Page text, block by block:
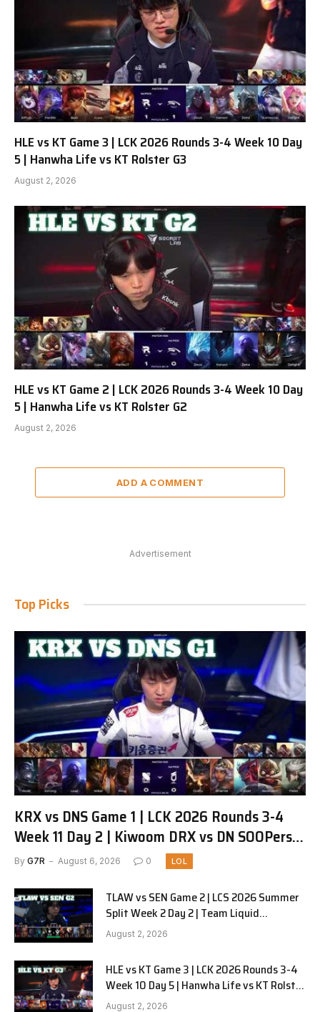
HLE vs KT Game 3 | LCK 2026 Rounds 3-4 Week 10 Day
5 | Hanwha Life vs KT Rolster G3
August 2, 2026
HLE vs KT Game 2 | LCK 2026 Rounds 3-4 Week 10 Day
5 | Hanwha Life vs KT Rolster G2
August 2, 2026
ADD A COMMENT
Advertisement
Top Picks
KRX vs DNS Game 1 | LCK 2026 Rounds 3-4
Week 11 Day 2 | Kiwoom DRX vs DN SOOPers
G1
By G7R August 6, 2026 0 LOL
TLAW vs SEN Game 2 | LCS 2026 Summer
Split Week 2 Day 2 | Team Liquid
Alienware vs Sentinels G2
August 2, 2026
HLE vs KT Game 3 | LCK 2026 Rounds 3-4
Week 10 Day 5 | Hanwha Life vs KT Rolster
G3
August 2, 2026